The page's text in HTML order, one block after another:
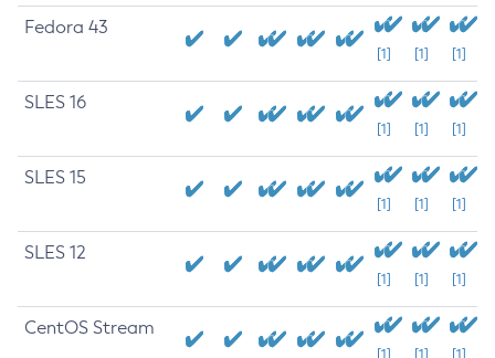
Fedora 43
[1] [1] [1]
SLES 16
[1] [1] [1]
SLES 15
[1] [1] [1]
SLES 12
[1] [1] [1]
CentOS Stream
[1] [1] [1]